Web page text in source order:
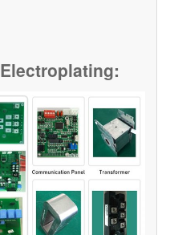
Electroplating: